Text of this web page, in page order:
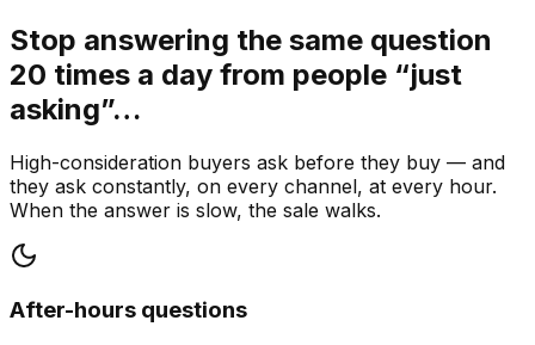
Stop answering the same question
20 times a day from people “just
asking”…
High-consideration buyers ask before they buy — and
they ask constantly, on every channel, at every hour.
When the answer is slow, the sale walks.
After-hours questions